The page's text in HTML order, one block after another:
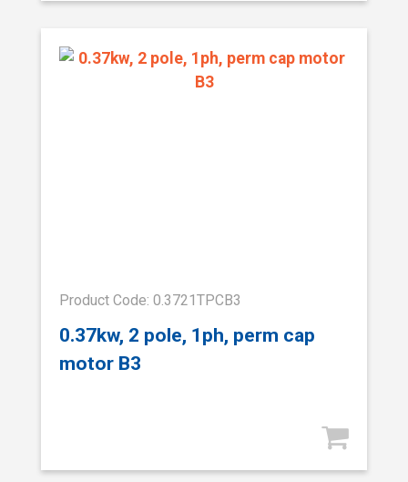
Product Code: 0.3721TPCB3
0.37kw, 2 pole, 1ph, perm cap
motor B3